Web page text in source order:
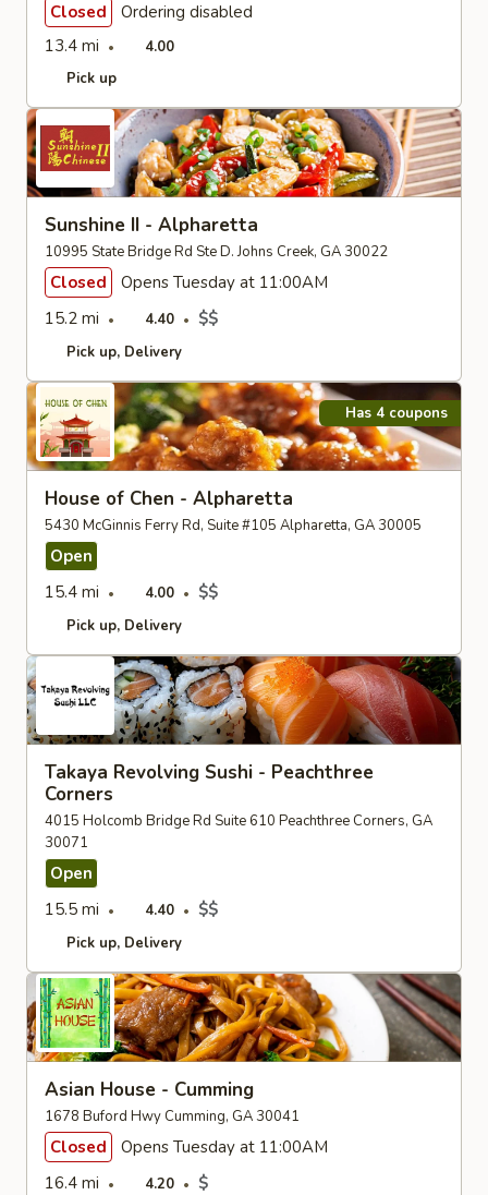
Closed
Ordering disabled
13.4 mi
4.00
Pick up
Sunshine II - Alpharetta
10995 State Bridge Rd Ste D. Johns Creek, GA 30022
Closed
Opens Tuesday at 11:00AM
15.2 mi
4.40 $$
Pick up Delivery
Has 4 coupons
House of Chen - Alpharetta
5430 McGinnis Ferry Rd, Suite #105 Alpharetta, GA 30005
Open
15.4 mi
4.00 $$
Pick up Delivery
Takaya Revolving Sushi - Peachthree
Corners
4015 Holcomb Bridge Rd Suite 610 Peachthree Corners, GA
30071
Open
15.5 mi
4.40 $$
Pick up Delivery
Asian House - Cumming
1678 Buford Hwy Cumming, GA 30041
Closed
Opens Tuesday at 11:00AM
16.4 mi
4.20 $